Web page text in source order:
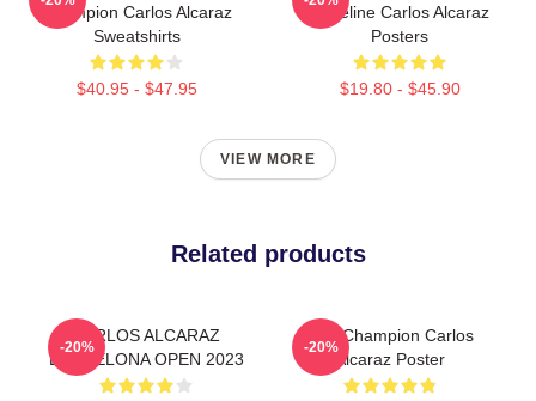
Champion Carlos Alcaraz
Sweatshirts
$40.95 - $47.95
Baseline Carlos Alcaraz
Posters
$19.80 - $45.90
VIEW MORE
Related products
CARLOS ALCARAZ
BARCELONA OPEN 2023
-20%
The Champion Carlos
Alcaraz Poster
-20%